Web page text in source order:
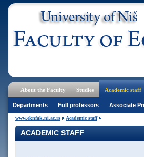
About the Faculty Studies Academic staff
Departments Full professors Associate
www.eknfak.ni.ac.rs Academic staff
ACADEMIC STAFF